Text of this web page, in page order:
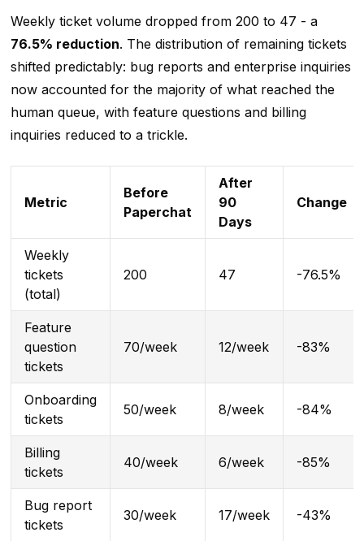
Weekly ticket volume dropped from 200 to 47 - a
76.5% reduction. The distribution of remaining tickets
shifted predictably: bug reports and enterprise inquiries
now accounted for the majority of what reached the
human queue, with feature questions and billing
inquiries reduced to a trickle.
Metric
Before
Paperchat
After
90
Days
Change
Weekly
tickets
(total)
200 47 -76.5%
Feature
question
tickets
70/week 12/week -83%
Onboarding
tickets
50/week 8/week -84%
Billing
tickets
40/week 6/week -85%
Bug report
tickets
30/week 17/week -43%